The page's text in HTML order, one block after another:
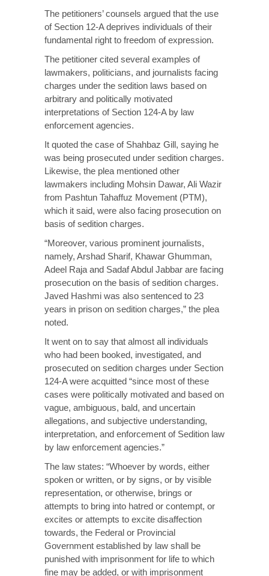
The petitioners’ counsels argued that the use
of Section 12-A deprives individuals of their
fundamental right to freedom of expression.
The petitioner cited several examples of
lawmakers, politicians, and journalists facing
charges under the sedition laws based on
arbitrary and politically motivated
interpretations of Section 124-A by law
enforcement agencies.
It quoted the case of Shahbaz Gill, saying he
was being prosecuted under sedition charges.
Likewise, the plea mentioned other
lawmakers including Mohsin Dawar, Ali Wazir
from Pashtun Tahaffuz Movement (PTM),
which it said, were also facing prosecution on
basis of sedition charges.
“Moreover, various prominent journalists,
namely, Arshad Sharif, Khawar Ghumman,
Adeel Raja and Sadaf Abdul Jabbar are facing
prosecution on the basis of sedition charges.
Javed Hashmi was also sentenced to 23
years in prison on sedition charges,” the plea
noted.
It went on to say that almost all individuals
who had been booked, investigated, and
prosecuted on sedition charges under Section
124-A were acquitted “since most of these
cases were politically motivated and based on
vague, ambiguous, bald, and uncertain
allegations, and subjective understanding,
interpretation, and enforcement of Sedition law
by law enforcement agencies.”
The law states: “Whoever by words, either
spoken or written, or by signs, or by visible
representation, or otherwise, brings or
attempts to bring into hatred or contempt, or
excites or attempts to excite disaffection
towards, the Federal or Provincial
Government established by law shall be
punished with imprisonment for life to which
fine may be added, or with imprisonment